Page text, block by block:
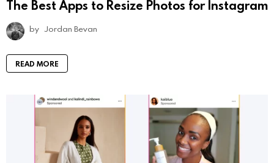
The Best Apps to Resize Photos for Instagram
by Jordan Bevan
READ MORE